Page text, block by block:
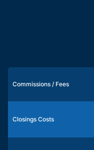
Commissions / Fees
Closings Costs